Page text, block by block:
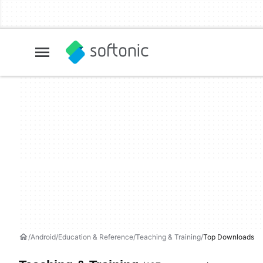
Android Education & Reference Teaching & Training Top Downloads